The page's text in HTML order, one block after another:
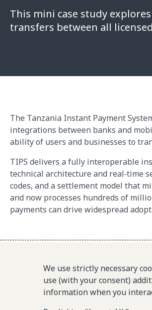
This mini case study
transfers between all
The Tanzania Instant Payment
integrations between banks and
ability of users and businesses to
TIPS delivers a fully interoperable
technical architecture and real‑time
codes, and a settlement model that
and now processes hundreds of
payments can drive widespread
© 2025-2026 Gates Foundation. All rights
We use strictly necessary
use (with your consent)
information when you